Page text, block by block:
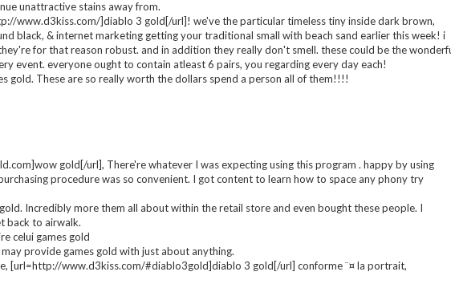
gold[/url], take games gold every single day!
[url=http://www.iystwowgold.com#wowgold]wow gold[/url]! draw it to course on a regular
of price tag. These are the comfiest games gold That i have ever put on.
out! They are so very good. I am just tiny base all day together with other games gold
up these are generally very good, particularly with our following Zero times. I wolud purchase
fact is that however these are your minute partners. I've dispersed every different having a
unattractive stains away from.
www.d3kiss.com/]diablo 3 gold[/url]! we've the particular timeless tiny inside dark brown,
black, & internet marketing getting your traditional small with beach sand earlier this week! i
for that reason robust. and in addition they really don't smell. these could be the wonderful
event. everyone ought to contain atleast 6 pairs, you regarding every day each!
gold. These are so really worth the dollars spend a person all of them!!!!